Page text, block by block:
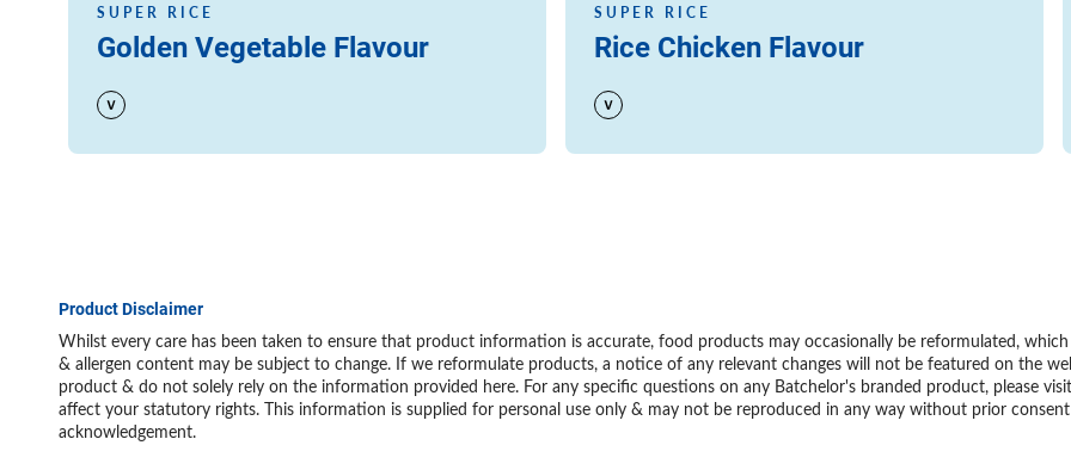
SUPER RICE
Golden Vegetable Flavour
SUPER RICE
Rice Chicken Flavour
Product Disclaimer
Whilst every care has been taken to ensure that product information is accurate, food products may occasionally be reformulated,
& allergen content may be subject to change. If we reformulate products, a notice of any relevant changes will not be featured on the
product & do not solely rely on the information provided here. For any specific questions on any Batchelor's branded product, please
affect your statutory rights. This information is supplied for personal use only & may not be reproduced in any way without prior
acknowledgement.